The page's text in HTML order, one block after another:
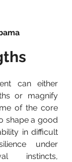
can either
or magnify
of the core
shape a good
in difficult
under
instincts,